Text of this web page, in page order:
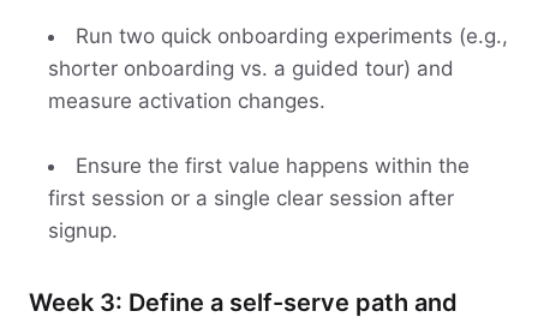
Run two quick onboarding experiments (e.g.,
shorter onboarding vs. a guided tour) and
measure activation changes.
Ensure the first value happens within the
first session or a single clear session after
signup.
Week 3: Define a self-serve path and